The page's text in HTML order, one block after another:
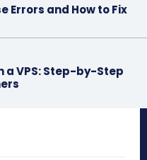
Errors and How to Fix
a VPS: Step-by-Step